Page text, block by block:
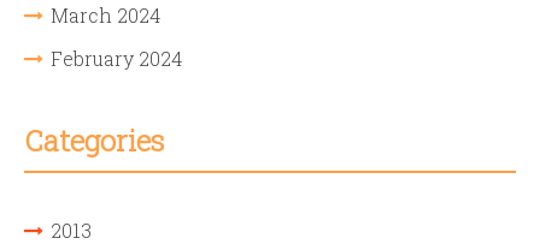
March 2024
February 2024
Categories
2013